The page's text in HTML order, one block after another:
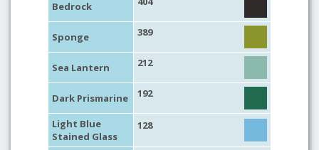
Bedrock
Sponge 389
Sea Lantern 212
Dark Prismarine 192
Light Blue
Stained Glass
128